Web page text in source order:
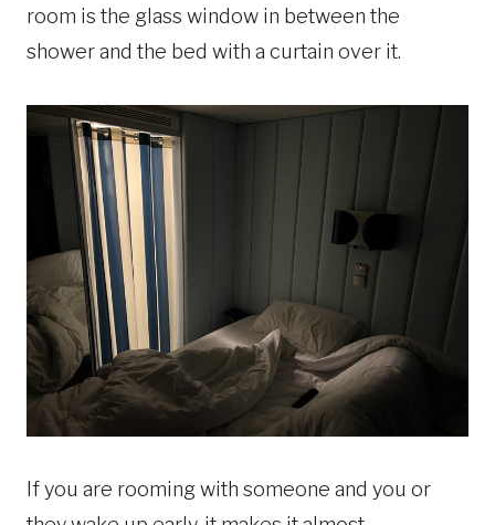
room is the glass window in between the
shower and the bed with a curtain over it.
If you are rooming with someone and you or